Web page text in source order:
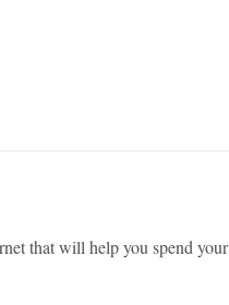
that will help you spend your